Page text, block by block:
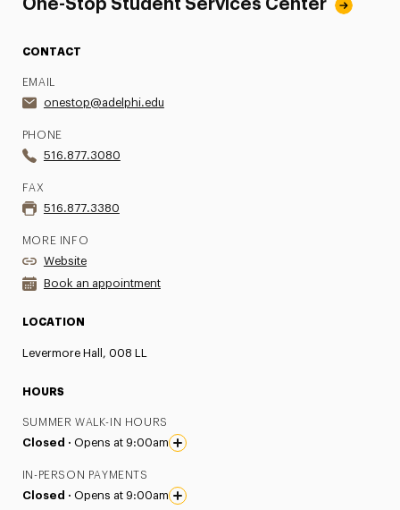
One-Stop Student Services Center
CONTACT
EMAIL
onestop@adelphi.edu
PHONE
516.877.3080
FAX
516.877.3380
MORE INFO
Website
Book an appointment
LOCATION
Levermore Hall, 008 LL
HOURS
SUMMER WALK-IN HOURS
Closed · Opens at 9:00am
IN-PERSON PAYMENTS
Closed · Opens at 9:00am